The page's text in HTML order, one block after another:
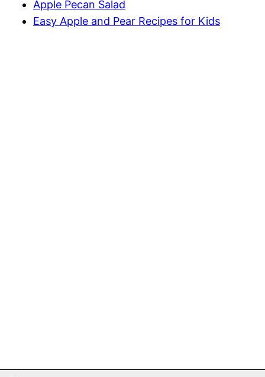
Apple Pecan Salad
Easy Apple and Pear Recipes for Kids